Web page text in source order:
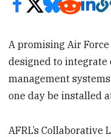
A promising Air
designed to
management
one day be installed
AFRL’s